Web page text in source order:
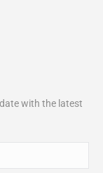
with the latest